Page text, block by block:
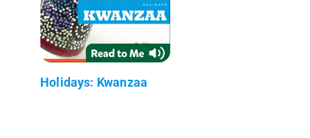
Holidays: Kwanzaa